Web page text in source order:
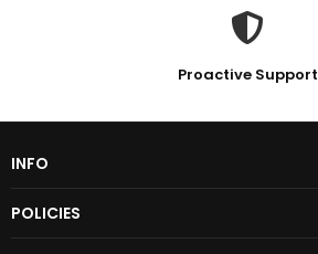
Proactive Support
INFO
POLICIES